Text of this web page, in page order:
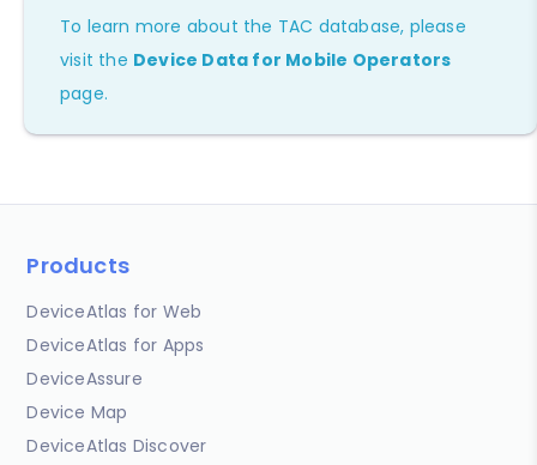
To learn more about the TAC database, please
visit the Device Data for Mobile Operators
page.
Products
DeviceAtlas for Web
DeviceAtlas for Apps
DeviceAssure
Device Map
DeviceAtlas Discover